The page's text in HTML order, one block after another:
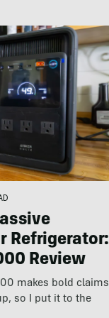
Refrigerator:
Review
makes bold claims
so I put it to the